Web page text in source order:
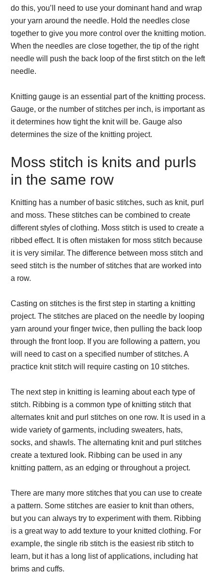
do this, you’ll need to use your dominant hand and wrap
your yarn around the needle. Hold the needles close
together to give you more control over the knitting motion.
When the needles are close together, the tip of the right
needle will push the back loop of the first stitch on the left
needle.
Knitting gauge is an essential part of the knitting process.
Gauge, or the number of stitches per inch, is important as
it determines how tight the knit will be. Gauge also
determines the size of the knitting project.
Moss stitch is knits and purls
in the same row
Knitting has a number of basic stitches, such as knit, purl
and moss. These stitches can be combined to create
different styles of clothing. Moss stitch is used to create a
ribbed effect. It is often mistaken for moss stitch because
it is very similar. The difference between moss stitch and
seed stitch is the number of stitches that are worked into
a row.
Casting on stitches is the first step in starting a knitting
project. The stitches are placed on the needle by looping
yarn around your finger twice, then pulling the back loop
through the front loop. If you are following a pattern, you
will need to cast on a specified number of stitches. A
practice knit stitch will require casting on 10 stitches.
The next step in knitting is learning about each type of
stitch. Ribbing is a common type of knitting stitch that
alternates knit and purl stitches on one row. It is used in a
wide variety of garments, including sweaters, hats,
socks, and shawls. The alternating knit and purl stitches
create a textured look. Ribbing can be used in any
knitting pattern, as an edging or throughout a project.
There are many more stitches that you can use to create
a pattern. Some stitches are easier to knit than others,
but you can always try to experiment with them. Ribbing
is a great way to add texture to your knitted clothing. For
example, the single rib stitch is the easiest rib stitch to
learn, but it has a long list of applications, including hat
brims and cuffs.